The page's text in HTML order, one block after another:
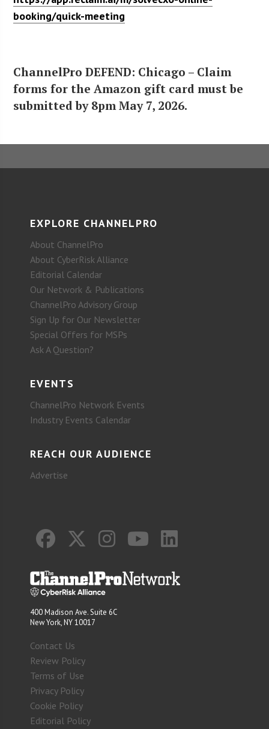
booking/quick-meeting
ChannelPro DEFEND: Chicago – Claim
forms for the Amazon gift card must be
submitted by 8pm May 7, 2026.
EXPLORE CHANNELPRO
About ChannelPro
About CyberRisk Alliance
Editorial Calendar
Our Network & Publications
ChannelPro Advisory Group
Sign Up for Our Newsletter
Special Offers for MSPs
Ask A Question?
EVENTS
ChannelPro Network Events
Industry Events Calendar
REACH OUR AUDIENCE
Advertise
400 Madison Ave. Suite 6C
New York, NY 10017
Contact Us
Review Policy
Terms of Use
Privacy Policy
Cookie Policy
Editorial Policy